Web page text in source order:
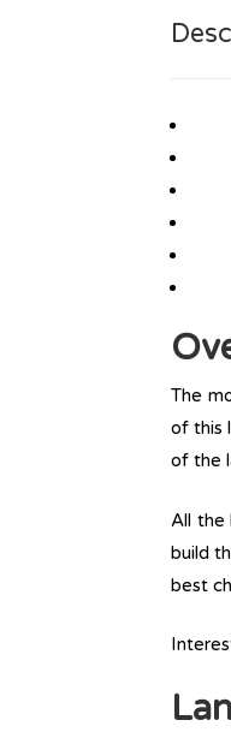
The
of this
of the
All the
build
best